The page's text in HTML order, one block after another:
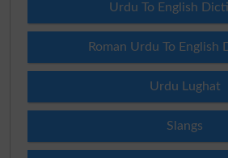
Urdu To English
Roman Urdu To English
Urdu Lughat
Slangs